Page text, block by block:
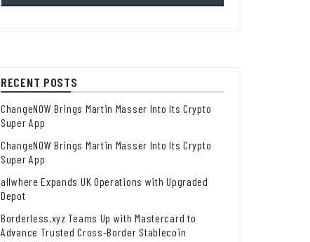
RECENT POSTS
ChangeNOW Brings Martin Masser Into Its Crypto
Super App
ChangeNOW Brings Martin Masser Into Its Crypto
Super App
allwhere Expands UK Operations with Upgraded
Depot
Borderless.xyz Teams Up with Mastercard to
Advance Trusted Cross-Border Stablecoin